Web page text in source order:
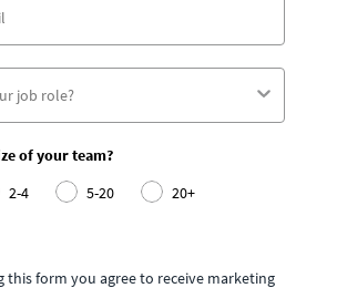
of your team?
2-4 5-20
20+
this form you agree to receive marketing